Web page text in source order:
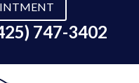
747-3402